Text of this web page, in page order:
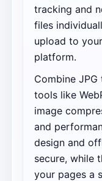
tracking and
files
upload to
platform.
Combine
tools like
image
and
design and
secure, while
your pages a